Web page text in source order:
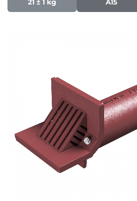
21 ± 1 kg A15